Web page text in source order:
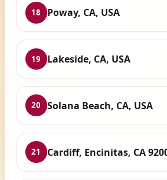
18 Poway, CA, USA
19 Lakeside, CA, USA
20 Solana Beach, CA, USA
21 Cardiff, Encinitas, CA